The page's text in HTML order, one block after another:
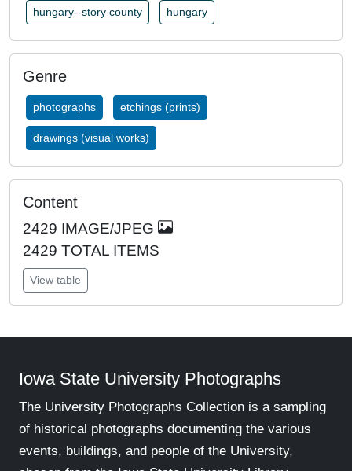
hungary--story county hungary
Genre
photographs etchings (prints)
drawings (visual works)
Content
2429 IMAGE/JPEG
2429 TOTAL ITEMS
View table
Iowa State University Photographs
The University Photographs Collection is a sampling
of historical photographs documenting the various
events, buildings, and people of the University,